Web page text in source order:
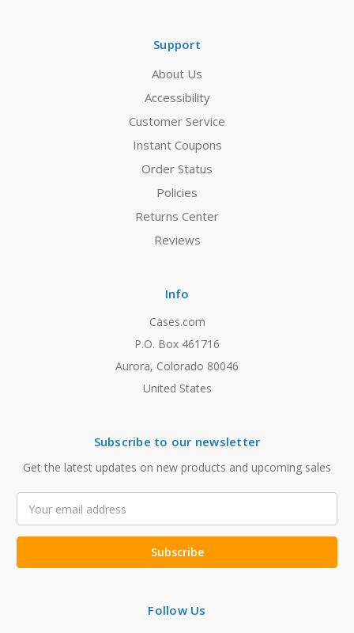
Support
About Us
Accessibility
Customer Service
Instant Coupons
Order Status
Policies
Returns Center
Reviews
Info
Cases.com
P.O. Box 461716
Aurora, Colorado 80046
United States
Subscribe to our newsletter
Get the latest updates on new products and upcoming sales
Address
Follow Us